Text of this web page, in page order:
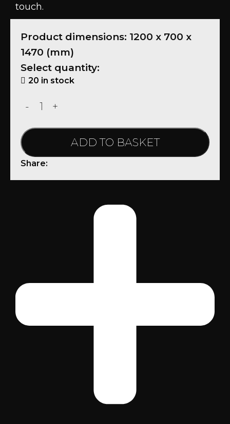
touch.
Product dimensions: 1200 x 700 x
1470 (mm)
Select quantity:
20 in stock
ADD TO BASKET
Share: